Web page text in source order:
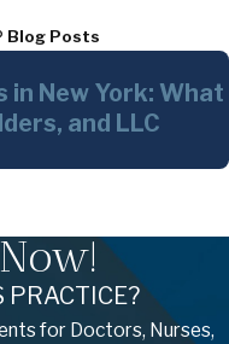
Blog Posts
in New York: What
and LLC
PRACTICE?
for Doctors, Nurses,